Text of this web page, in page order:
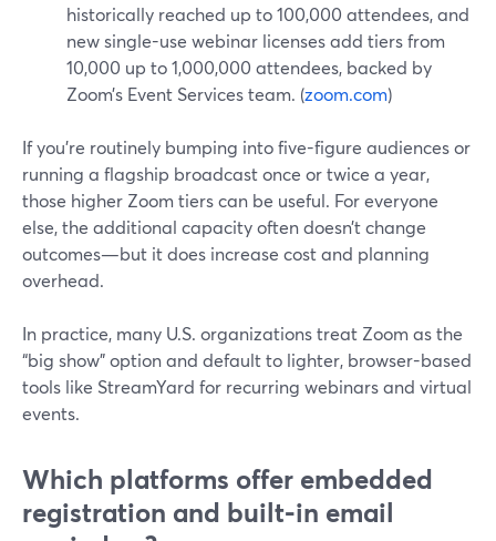
historically reached up to 100,000 attendees, and
new single-use webinar licenses add tiers from
10,000 up to 1,000,000 attendees, backed by
Zoom’s Event Services team. (zoom.com)
If you’re routinely bumping into five-figure audiences or
running a flagship broadcast once or twice a year,
those higher Zoom tiers can be useful. For everyone
else, the additional capacity often doesn’t change
outcomes—but it does increase cost and planning
overhead.
In practice, many U.S. organizations treat Zoom as the
“big show” option and default to lighter, browser-based
tools like StreamYard for recurring webinars and virtual
events.
Which platforms offer embedded
registration and built‑in email